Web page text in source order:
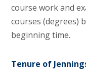
course work and
courses (degrees)
beginning time.
Tenure of